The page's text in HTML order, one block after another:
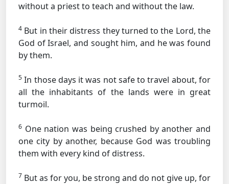
without a priest to teach and without the law.
4 But in their distress they turned to the Lord, the
God of Israel, and sought him, and he was found
by them.
5 In those days it was not safe to travel about, for
all the inhabitants of the lands were in great
turmoil.
6 One nation was being crushed by another and
one city by another, because God was troubling
them with every kind of distress.
7 But as for you, be strong and do not give up, for